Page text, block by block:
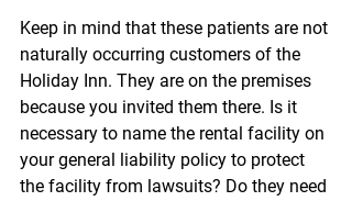
Keep in mind that these patients are not
naturally occurring customers of the
Holiday Inn. They are on the premises
because you invited them there. Is it
necessary to name the rental facility on
your general liability policy to protect
the facility from lawsuits? Do they need